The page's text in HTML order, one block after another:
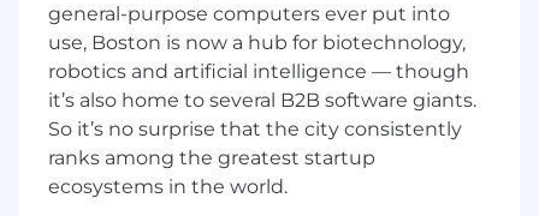
An inclusive company culture, able to join
our Community Guilds and Inclusion Talks
Benefits and Growth listed above may vary
based on the country of your employment and
the nature of your employment with Datadog.
Datadog offers a competitive salary and equity
general-purpose computers ever put into
use, Boston is now a hub for biotechnology,
robotics and artificial intelligence — though
it’s also home to several B2B software giants.
So it’s no surprise that the city consistently
ranks among the greatest startup
ecosystems in the world.